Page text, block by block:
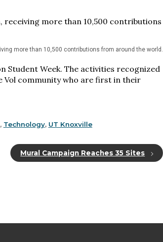
more than 10,500 contributions from around the world.
Student Week. The activities recognized
Vol community who are first in their
, Technology, UT Knoxville
Mural Campaign Reaches 35 Sites